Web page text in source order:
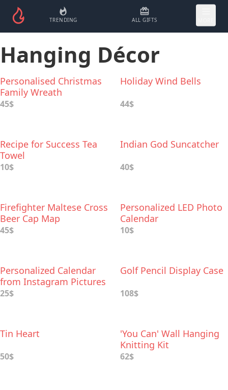
TRENDING ALL GIFTS
Hanging Décor
Personalised Christmas
Family Wreath
45$
Holiday Wind Bells
44$
Recipe for Success Tea
Towel
10$
Indian God Suncatcher
40$
Firefighter Maltese Cross
Beer Cap Map
45$
Personalized LED Photo
Calendar
10$
Personalized Calendar
from Instagram Pictures
25$
Golf Pencil Display Case
108$
Tin Heart
50$
'You Can' Wall Hanging
Knitting Kit
62$